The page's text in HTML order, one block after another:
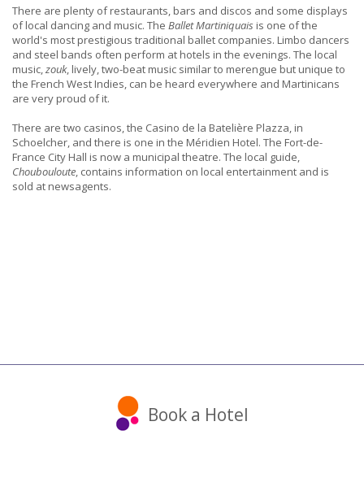
There are plenty of restaurants, bars and discos and some displays
of local dancing and music. The Ballet Martiniquais is one of the
world's most prestigious traditional ballet companies. Limbo dancers
and steel bands often perform at hotels in the evenings. The local
music,zouk, lively, two-beat music similar to merengue but unique to
the French West Indies, can be heard everywhere and Martinicans
are very proud of it.
There are two casinos, the Casino de la Batelière Plazza, in
Schoelcher, and there is one in the Méridien Hotel. The Fort-de-
France City Hall is now a municipal theatre. The local guide,
Choubouloute, contains information on local entertainment and is
sold at newsagents.
Book a Hotel